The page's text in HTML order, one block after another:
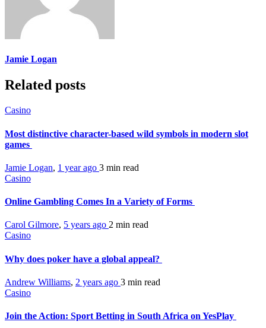
Jamie Logan
Related posts
Casino
Most distinctive character-based wild symbols in modern slot
games
Jamie Logan, 1 year ago 3 min read
Casino
Online Gambling Comes In a Variety of Forms
Carol Gilmore, 5 years ago 2 min read
Casino
Why does poker have a global appeal?
Andrew Williams, 2 years ago 3 min read
Casino
Join the Action: Sport Betting in South Africa on YesPlay